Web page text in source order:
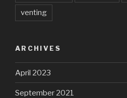
venting
ARCHIVES
April 2023
September 2021